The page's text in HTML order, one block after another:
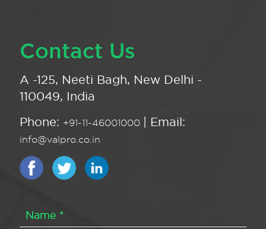
Contact Us
A -125, Neeti Bagh, New Delhi -
110049, India
Phone: +91-11-46001000 | Email:
info@valpro.co.in